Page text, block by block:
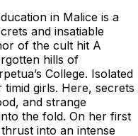
in Malice is a
and insatiable
of the cult hit A
hills of
College. Isolated
girls. Here, secrets
and strange
the fold. On her first
into an intense